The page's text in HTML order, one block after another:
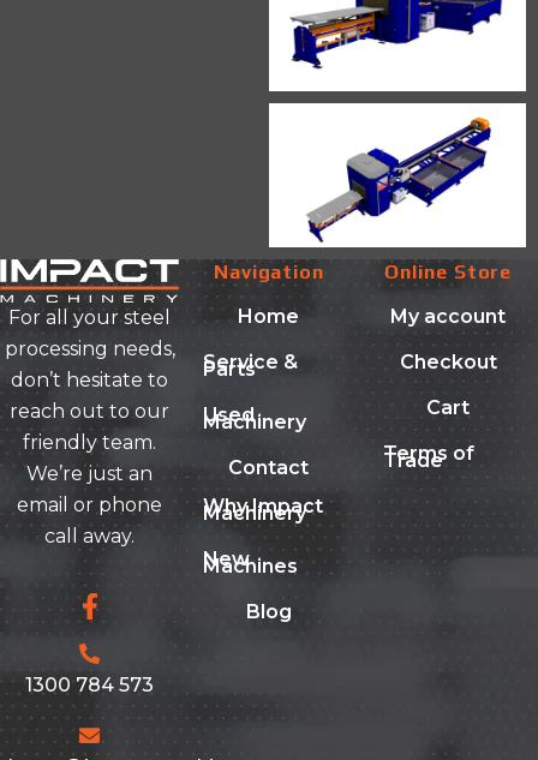
For all your steel
processing needs,
don’t hesitate to
reach out to our
friendly team.
We’re just an
email or phone
call away.
1300 784 573
Navigation
Home
Service &
Parts
Used
Machinery
Contact
Why Impact
Machinery
New
Machines
Blog
Online Store
My account
Checkout
Cart
Terms of
Trade